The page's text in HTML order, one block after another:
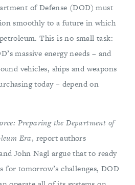
of Defense (DOD) must
smoothly to a future in which
This is no small task:
massive energy needs – and
vehicles, ships and weapons
today – depend on
Preparing the Department of
Era, report authors
John Nagl argue that to ready
for tomorrow’s challenges, DOD